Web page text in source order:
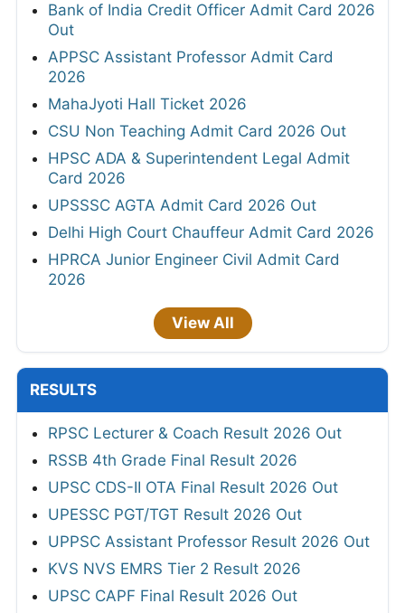
Bank of India Credit Officer Admit Card 2026
Out
APPSC Assistant Professor Admit Card
2026
MahaJyoti Hall Ticket 2026
CSU Non Teaching Admit Card 2026 Out
HPSC ADA & Superintendent Legal Admit
Card 2026
UPSSSC AGTA Admit Card 2026 Out
Delhi High Court Chauffeur Admit Card 2026
HPRCA Junior Engineer Civil Admit Card
2026
View All
RESULTS
RPSC Lecturer & Coach Result 2026 Out
RSSB 4th Grade Final Result 2026
UPSC CDS-II OTA Final Result 2026 Out
UPESSC PGT/TGT Result 2026 Out
UPPSC Assistant Professor Result 2026 Out
KVS NVS EMRS Tier 2 Result 2026
UPSC CAPF Final Result 2026 Out